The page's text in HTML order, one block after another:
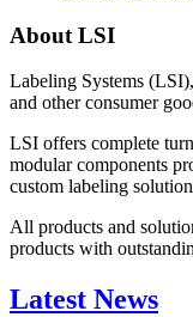
About LSI
Labeling Systems
and other consumer
LSI offers complete
modular components
custom labeling
All products and
products with
Latest News